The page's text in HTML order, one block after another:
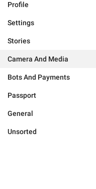
Profile
Settings
Stories
Camera And Media
Bots And Payments
Passport
General
Unsorted